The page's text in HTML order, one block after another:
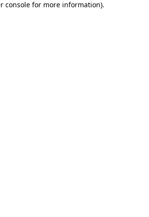
console for more information).